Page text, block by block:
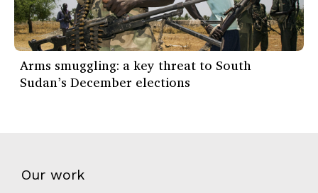
Arms smuggling: a key threat to South
Sudan’s December elections
Our work